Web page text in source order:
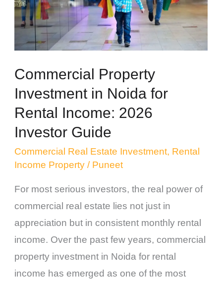
Commercial Property
Investment in Noida for
Rental Income: 2026
Investor Guide
Commercial Real Estate Investment, Rental
Income Property / Puneet
For most serious investors, the real power of
commercial real estate lies not just in
appreciation but in consistent monthly rental
income. Over the past few years, commercial
property investment in Noida for rental
income has emerged as one of the most
for
Rental
Income:
Investor
Guide